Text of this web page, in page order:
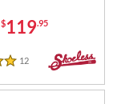
$119.95
12 Reviews